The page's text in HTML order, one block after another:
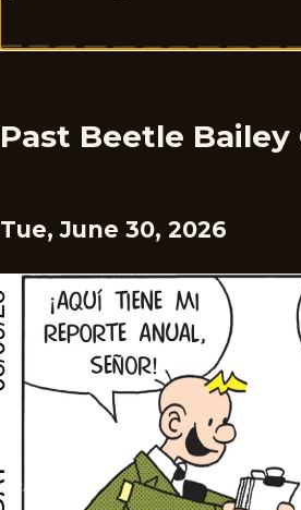
Past Beetle Bailey
Tue, June 30, 2026